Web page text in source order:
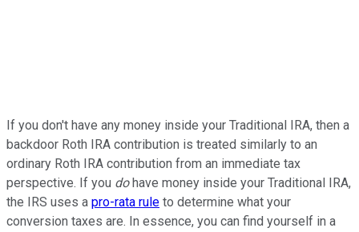
If you don't have any money inside your Traditional IRA, then a
backdoor Roth IRA contribution is treated similarly to an
ordinary Roth IRA contribution from an immediate tax
perspective. If you dohave money inside your Traditional IRA,
the IRS uses a pro-rata rule to determine what your
conversion taxes are. In essence, you can find yourself in a